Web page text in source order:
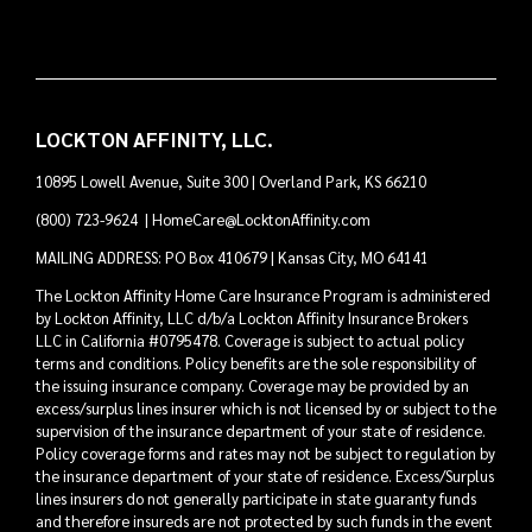
LOCKTON AFFINITY, LLC.
10895 Lowell Avenue, Suite 300 | Overland Park, KS 66210
(800) 723-9624 | HomeCare@LocktonAffinity.com
MAILING ADDRESS: PO Box 410679 | Kansas City, MO 64141
The Lockton Affinity Home Care Insurance Program is administered
by Lockton Affinity, LLC d/b/a Lockton Affinity Insurance Brokers
LLC in California #0795478. Coverage is subject to actual policy
terms and conditions. Policy benefits are the sole responsibility of
the issuing insurance company. Coverage may be provided by an
excess/surplus lines insurer which is not licensed by or subject to the
supervision of the insurance department of your state of residence.
Policy coverage forms and rates may not be subject to regulation by
the insurance department of your state of residence. Excess/Surplus
lines insurers do not generally participate in state guaranty funds
and therefore insureds are not protected by such funds in the event